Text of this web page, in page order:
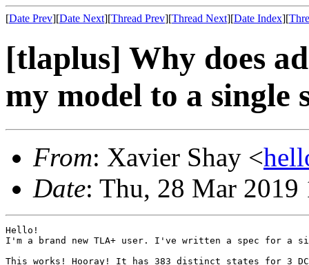
[Date Prev][Date Next][Thread Prev][Thread Next][Date Index][
[tlaplus] Why does
my model to a single
From: Xavier Shay <
Date: Thu, 28 Mar
Hello!
I'm a brand new TLA+ user. I've written a spec for a